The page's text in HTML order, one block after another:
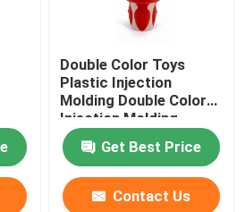
Double Color Toys
Plastic Injection
Molding Double Color
Injection Molding
Get Best Price
Contact Us